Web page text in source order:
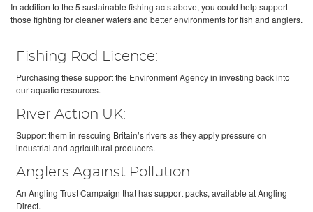
In addition to the 5 sustainable fishing acts above, you could help support
those fighting for cleaner waters and better environments for fish and anglers.
Fishing Rod Licence:
Purchasing these support the Environment Agency in investing back into
our aquatic resources.
River Action UK:
Support them in rescuing Britain’s rivers as they apply pressure on
industrial and agricultural producers.
Anglers Against Pollution:
An Angling Trust Campaign that has support packs, available at Angling
Direct.